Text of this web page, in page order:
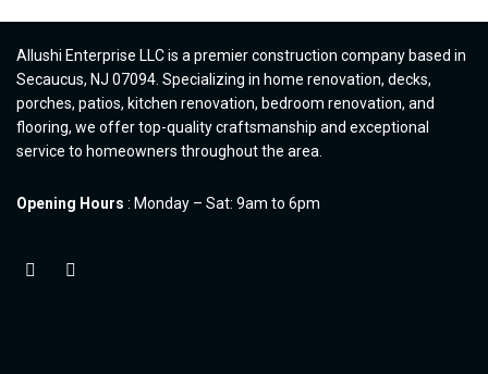
Allushi Enterprise LLC is a premier construction company based in
Secaucus, NJ 07094. Specializing in home renovation, decks,
porches, patios, kitchen renovation, bedroom renovation, and
flooring, we offer top-quality craftsmanship and exceptional
service to homeowners throughout the area.
Opening Hours : Monday – Sat: 9am to 6pm